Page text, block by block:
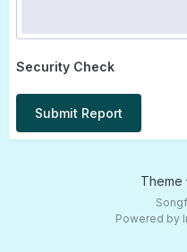
Security Check
Submit Report
Theme
Powered by